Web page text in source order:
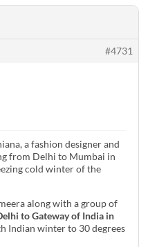
#4731
a fashion designer and
from Delhi to Mumbai in
cold winter of the
along with a group of
to Gateway of India in
Indian winter to 30 degrees